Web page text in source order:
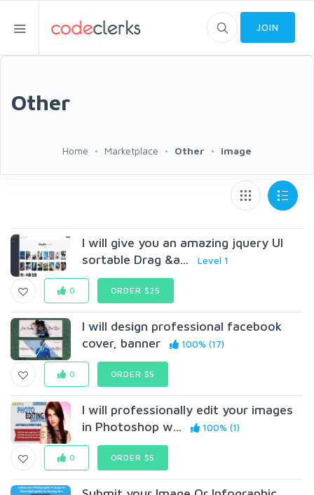
JOIN
Other
Home Marketplace Other image
I will give you an amazing jquery UI
sortable Drag &a...
Level 1
0 ORDER $25
I will design professional facebook
cover, banner
100% (17)
0 ORDER $5
I will professionally edit your images
in Photoshop w...
100% (1)
0 ORDER $5